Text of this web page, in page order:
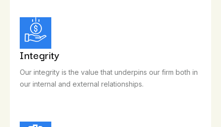
Integrity
Our integrity is the value that underpins our firm both in
our internal and external relationships.